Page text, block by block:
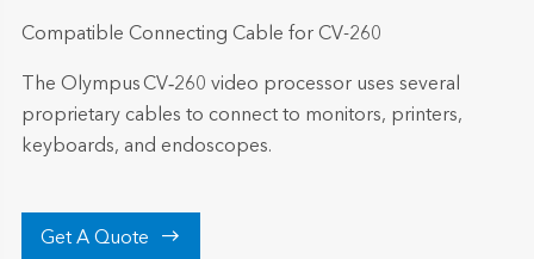
Compatible Connecting Cable for CV-260
The Olympus CV‑260 video processor uses several
proprietary cables to connect to monitors, printers,
keyboards, and endoscopes.
Get A Quote 